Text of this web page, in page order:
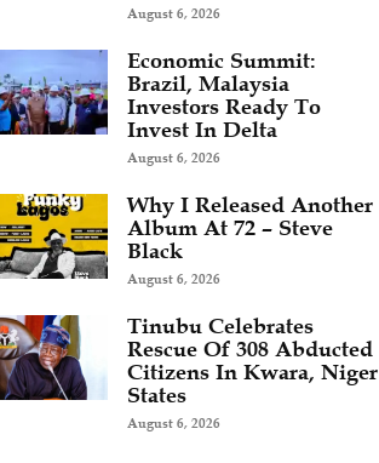
August 6, 2026
Economic Summit:
Brazil, Malaysia
Investors Ready To
Invest In Delta
August 6, 2026
Why I Released Another
Album At 72 – Steve
Black
August 6, 2026
Tinubu Celebrates
Rescue Of 308 Abducted
Citizens In Kwara, Niger
States
August 6, 2026